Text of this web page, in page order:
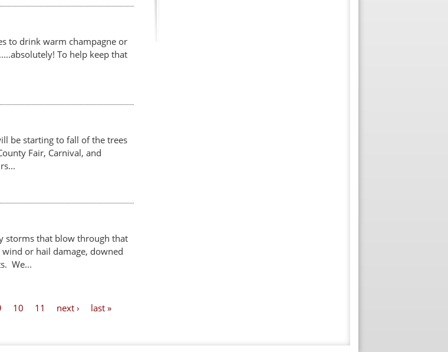
to drink warm champagne or
To help keep that
be starting to fall of the trees
Fair, Carnival, and
storms that blow through that
or hail damage, downed
We...
10 11 next › last »